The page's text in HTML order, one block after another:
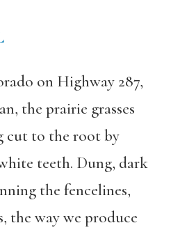
on Highway 287,
the prairie grasses
cut to the root by
teeth. Dung, dark
the fencelines,
the way we produce